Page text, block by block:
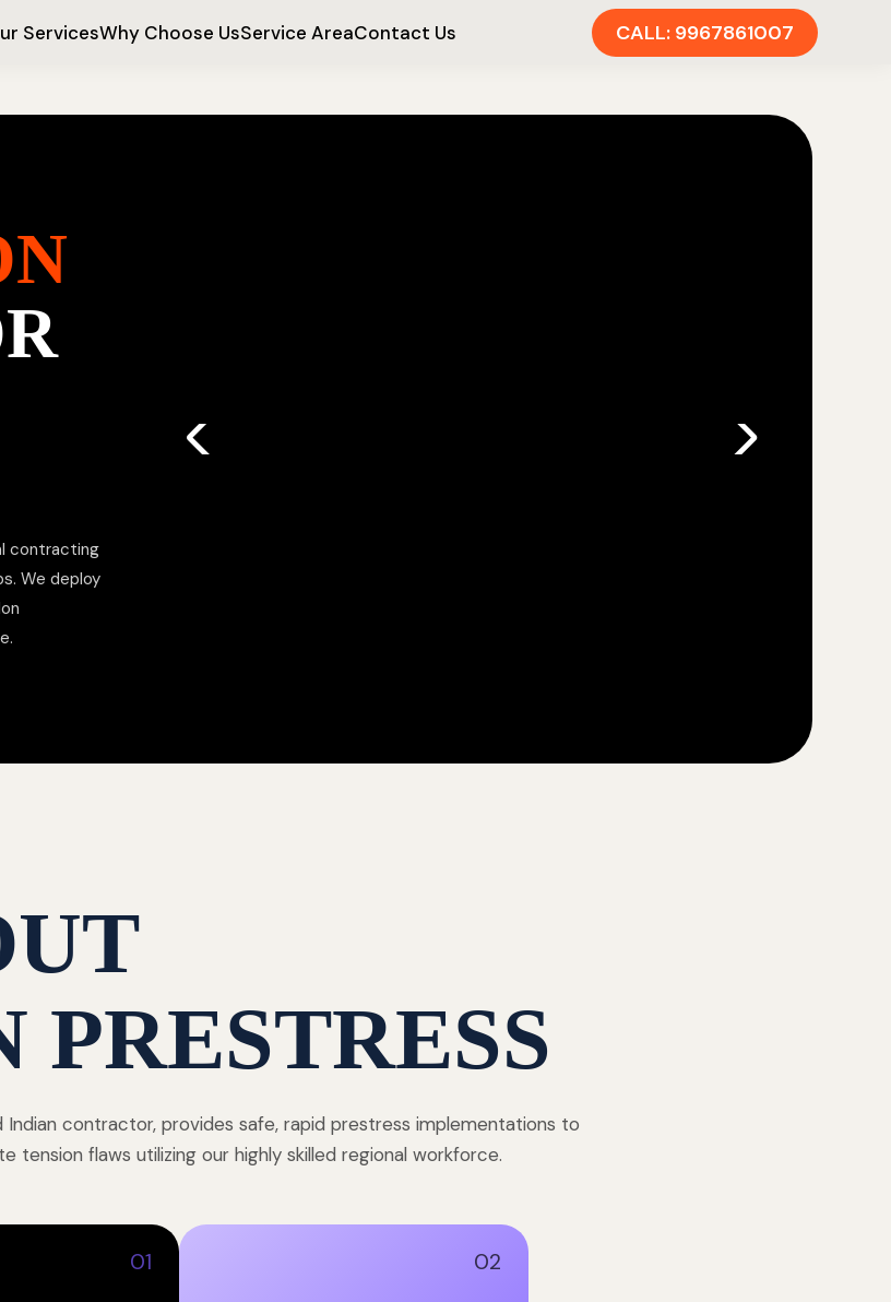
ServicesWhy Choose UsService AreaContact Us CALL: 9967861007
contracting
We deploy
PRESTRESS
Indian contractor, provides safe, rapid prestress implementations to
tension flaws utilizing our highly skilled regional workforce.
01 02